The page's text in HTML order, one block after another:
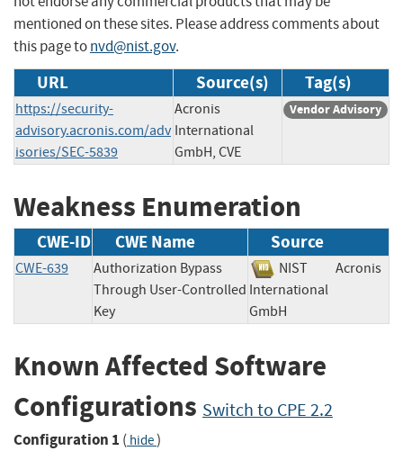
mentioned on these sites. Please address comments about
this page tonvd@nist.gov.
URL Source(s) Tag(s)
https://security-
advisory.acronis.com/adv
isories/SEC-5839
Acronis
International
GmbH, CVE
Vendor Advisory
Weakness Enumeration
CWE-ID CWE Name Source
CWE-639
Authorization Bypass
Through User-Controlled
Key
NIST
Acronis
International
GmbH
Known Affected Software
Configurations Switch to CPE 2.2
Configuration 1 ( hide)